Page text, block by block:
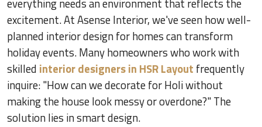
everything needs an environment that reflects the
excitement. At Asense Interior, we've seen how well-
planned interior design for homes can transform
holiday events. Many homeowners who work with
skilled interior designers in HSR Layout frequently
inquire: "How can we decorate for Holi without
making the house look messy or overdone?" The
solution lies in smart design.